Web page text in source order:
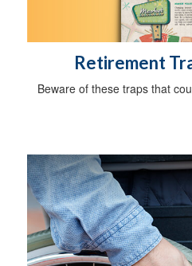
Retirement
Beware of these traps that